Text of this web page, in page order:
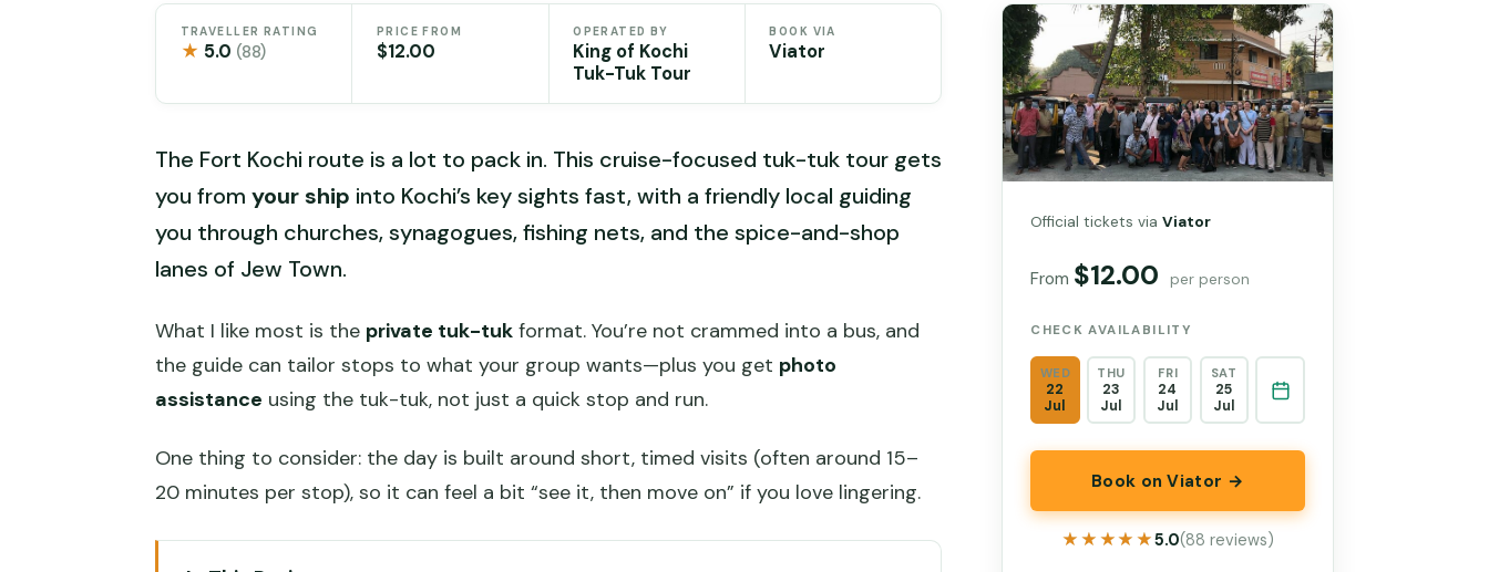
TRAVELLER RATING
★ 5.0 (88)
PRICE FROM
$12.00
OPERATED BY
King of Kochi
Tuk-Tuk Tour
BOOK VIA
Viator
The Fort Kochi route is a lot to pack in. This cruise-focused tuk-tuk tour gets
you from your ship into Kochi’s key sights fast, with a friendly local guiding
you through churches, synagogues, fishing nets, and the spice-and-shop
lanes of Jew Town.
What I like most is the private tuk-tuk format. You’re not crammed into a bus, and
the guide can tailor stops to what your group wants—plus you get photo
assistance using the tuk-tuk, not just a quick stop and run.
One thing to consider: the day is built around short, timed visits (often around 15–
20 minutes per stop), so it can feel a bit “see it, then move on” if you love lingering.
Official tickets viaViator
From $12.00 per person
CHECK AVAILABILITY
WED
22
Jul
THU
23
Jul
FRI
24
Jul
SAT
25
Jul
Book on Viator →
★★★★★
★★★★★5.0(88 reviews)